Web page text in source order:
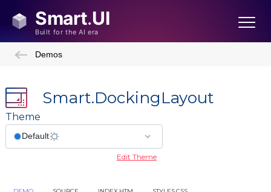
Demos
Smart.DockingLayout
Theme
Edit Theme